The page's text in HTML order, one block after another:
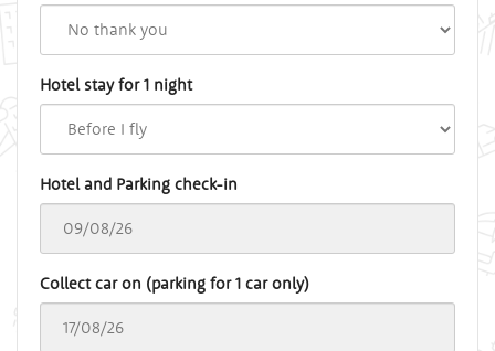
Hotel stay for 1 night
Hotel and Parking check-in
Collect car on (parking for 1 car only)